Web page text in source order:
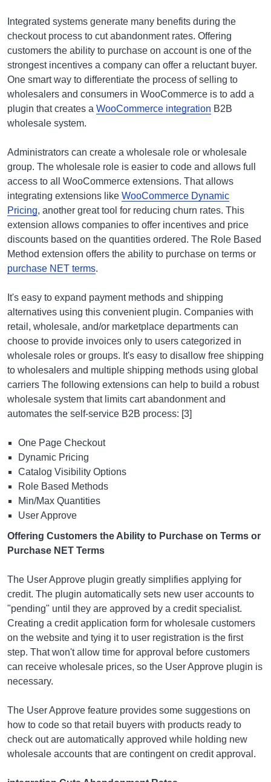
Integrated systems generate many benefits during the
checkout process to cut abandonment rates. Offering
customers the ability to purchase on account is one of the
strongest incentives a company can offer a reluctant buyer.
One smart way to differentiate the process of selling to
wholesalers and consumers in WooCommerce is to add a
plugin that creates a WooCommerce integration B2B
wholesale system.
Administrators can create a wholesale role or wholesale
group. The wholesale role is easier to code and allows full
access to all WooCommerce extensions. That allows
integrating extensions like WooCommerce Dynamic
Pricing, another great tool for reducing churn rates. This
extension allows companies to offer incentives and price
discounts based on the quantities ordered. The Role Based
Method extension offers the ability to purchase on terms or
purchase NET terms.
It's easy to expand payment methods and shipping
alternatives using this convenient plugin. Companies with
retail, wholesale, and/or marketplace departments can
choose to provide invoices only to users categorized in
wholesale roles or groups. It's easy to disallow free shipping
to wholesalers and multiple shipping methods using global
carriers The following extensions can help to build a robust
wholesale system that limits cart abandonment and
automates the self-service B2B process: [3]
One Page Checkout
Dynamic Pricing
Catalog Visibility Options
Role Based Methods
Min/Max Quantities
User Approve
Offering Customers the Ability to Purchase on Terms or
Purchase NET Terms
The User Approve plugin greatly simplifies applying for
credit. The plugin automatically sets new user accounts to
"pending" until they are approved by a credit specialist.
Creating a credit application form for wholesale customers
on the website and tying it to user registration is the first
step. That won't allow time for approval before customers
can receive wholesale prices, so the User Approve plugin is
necessary.
The User Approve feature provides some suggestions on
how to code so that retail buyers with products ready to
check out are automatically approved while holding new
wholesale accounts that are contingent on credit approval.